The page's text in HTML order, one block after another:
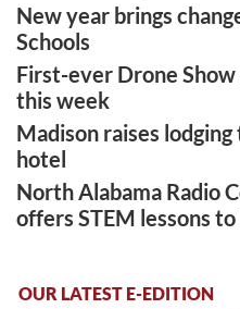
New year brings
Schools
First-ever Drone
this week
Madison raises
hotel
North Alabama Radio
offers STEM lessons
OUR LATEST E-EDITION